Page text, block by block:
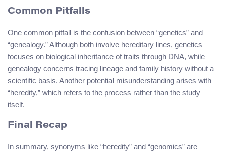
Common Pitfalls
One common pitfall is the confusion between “genetics” and
“genealogy.” Although both involve hereditary lines, genetics
focuses on biological inheritance of traits through DNA, while
genealogy concerns tracing lineage and family history without a
scientific basis. Another potential misunderstanding arises with
“heredity,” which refers to the process rather than the study
itself.
Final Recap
In summary, synonyms like “heredity” and “genomics” are